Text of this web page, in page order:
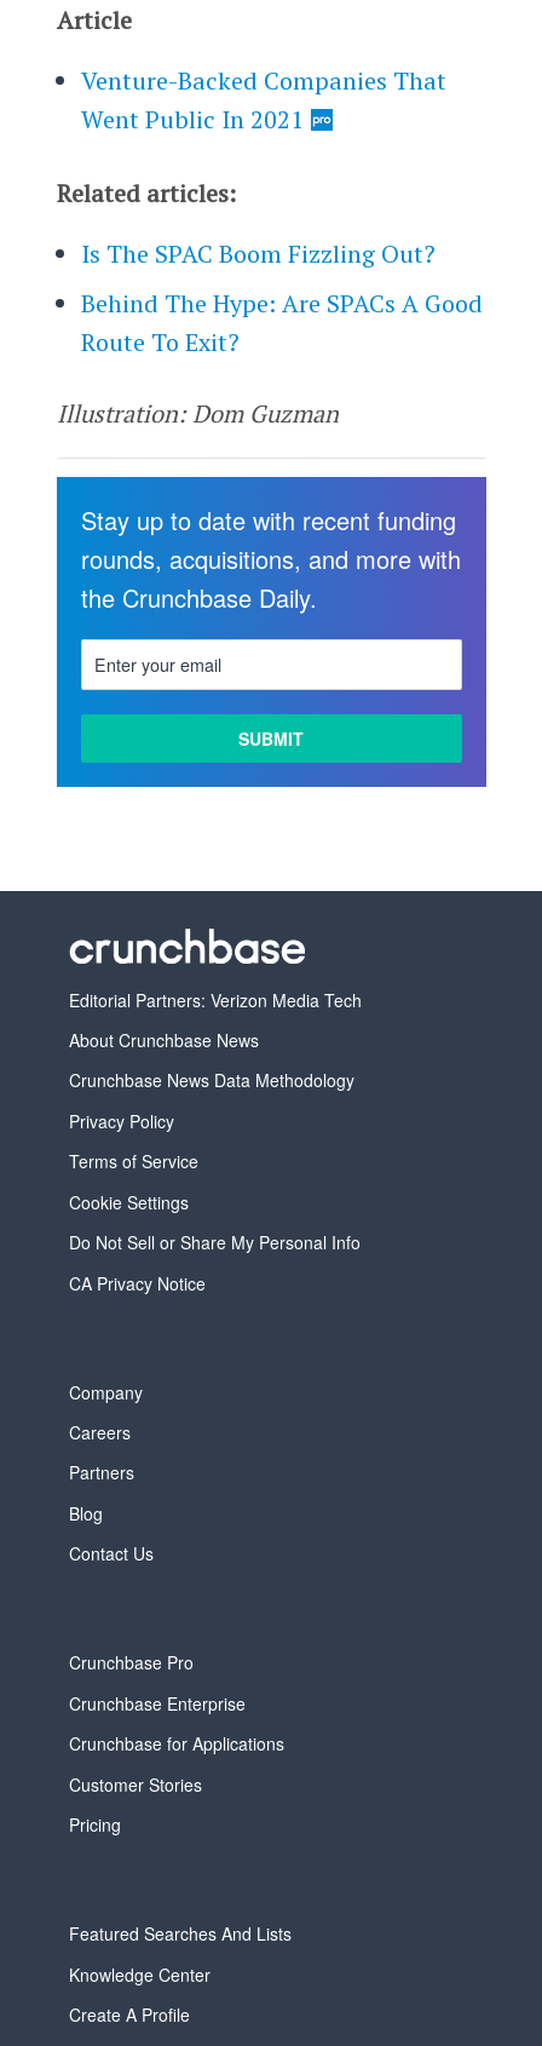
Article
Venture-Backed Companies That
Went Public In 2021
Related articles:
Is The SPAC Boom Fizzling Out?
Behind The Hype: Are SPACs A Good
Route To Exit?
Illustration: Dom Guzman
Stay up to date with recent funding
rounds, acquisitions, and more with
the Crunchbase Daily.
Editorial Partners: Verizon Media Tech
About Crunchbase News
Crunchbase News Data Methodology
Privacy Policy
Terms of Service
Cookie Settings
Do Not Sell or Share My Personal Info
CA Privacy Notice
Company
Careers
Partners
Blog
Contact Us
Crunchbase Pro
Crunchbase Enterprise
Crunchbase for Applications
Customer Stories
Pricing
Featured Searches And Lists
Knowledge Center
Create A Profile